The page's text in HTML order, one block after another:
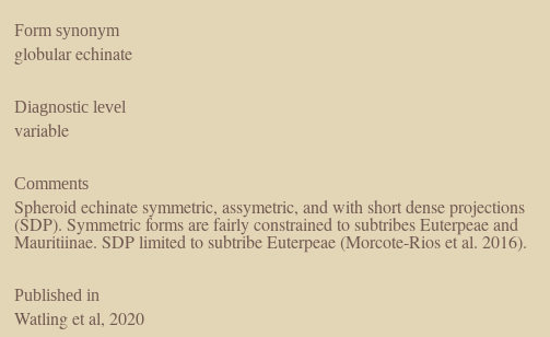
Form synonym
globular echinate
Diagnostic level
variable
Comments
Spheroid echinate symmetric, assymetric, and with short dense projections
(SDP). Symmetric forms are fairly constrained to subtribes Euterpeae and
Mauritiinae. SDP limited to subtribe Euterpeae (Morcote-Rios et al. 2016).
Published in
Watling et al, 2020